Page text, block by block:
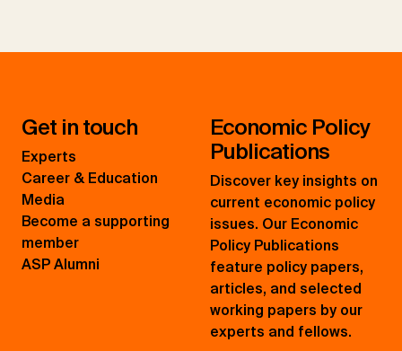
Get in touch
Experts
Career & Education
Media
Become a supporting
member
ASP Alumni
Economic Policy
Publications
Discover key insights on
current economic policy
issues. Our Economic
Policy Publications
feature policy papers,
articles, and selected
working papers by our
experts and fellows.